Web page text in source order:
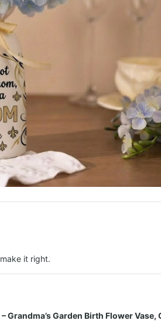
it right.
Grandma’s Garden Birth Flower